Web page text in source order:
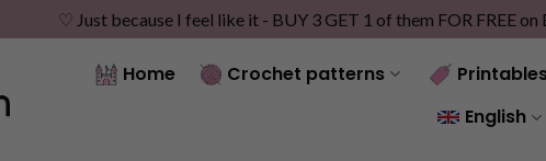
♡ Just because I feel like it - BUY 3 GET 1 of them FOR FREE
Home Crochet patterns
English